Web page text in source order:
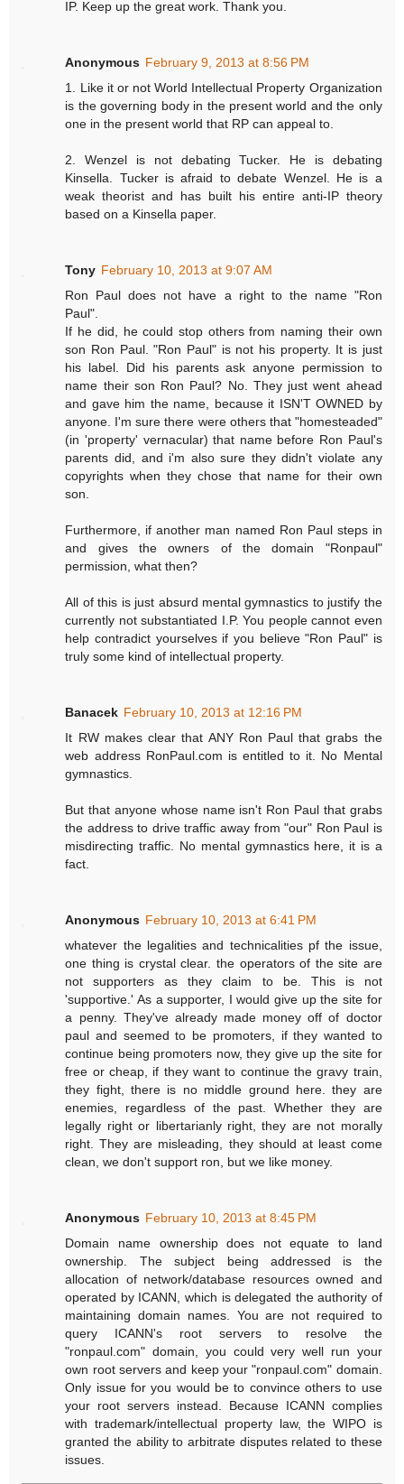
IP. Keep up the great work. Thank you.
Anonymous February 9, 2013 at 8:56 PM
1. Like it or not World Intellectual Property Organization
is the governing body in the present world and the only
one in the present world that RP can appeal to.
2. Wenzel is not debating Tucker. He is debating
Kinsella. Tucker is afraid to debate Wenzel. He is a
weak theorist and has built his entire anti-IP theory
based on a Kinsella paper.
Tony February 10, 2013 at 9:07 AM
Ron Paul does not have a right to the name "Ron
Paul".
If he did, he could stop others from naming their own
son Ron Paul. "Ron Paul" is not his property. It is just
his label. Did his parents ask anyone permission to
name their son Ron Paul? No. They just went ahead
and gave him the name, because it ISN'T OWNED by
anyone. I'm sure there were others that "homesteaded"
(in 'property' vernacular) that name before Ron Paul's
parents did, and i'm also sure they didn't violate any
copyrights when they chose that name for their own
son.
Furthermore, if another man named Ron Paul steps in
and gives the owners of the domain "Ronpaul"
permission, what then?
All of this is just absurd mental gymnastics to justify the
currently not substantiated I.P. You people cannot even
help contradict yourselves if you believe "Ron Paul" is
truly some kind of intellectual property.
Banacek February 10, 2013 at 12:16 PM
It RW makes clear that ANY Ron Paul that grabs the
web address RonPaul.com is entitled to it. No Mental
gymnastics.
But that anyone whose name isn't Ron Paul that grabs
the address to drive traffic away from "our" Ron Paul is
misdirecting traffic. No mental gymnastics here, it is a
fact.
Anonymous February 10, 2013 at 6:41 PM
whatever the legalities and technicalities pf the issue,
one thing is crystal clear. the operators of the site are
not supporters as they claim to be. This is not
'supportive.' As a supporter, I would give up the site for
a penny. They've already made money off of doctor
paul and seemed to be promoters, if they wanted to
continue being promoters now, they give up the site for
free or cheap, if they want to continue the gravy train,
they fight, there is no middle ground here. they are
enemies, regardless of the past. Whether they are
legally right or libertarianly right, they are not morally
right. They are misleading, they should at least come
clean, we don't support ron, but we like money.
Anonymous February 10, 2013 at 8:45 PM
Domain name ownership does not equate to land
ownership. The subject being addressed is the
allocation of network/database resources owned and
operated by ICANN, which is delegated the authority of
maintaining domain names. You are not required to
query ICANN's root servers to resolve the
"ronpaul.com" domain, you could very well run your
own root servers and keep your "ronpaul.com" domain.
Only issue for you would be to convince others to use
your root servers instead. Because ICANN complies
with trademark/intellectual property law, the WIPO is
granted the ability to arbitrate disputes related to these
issues.